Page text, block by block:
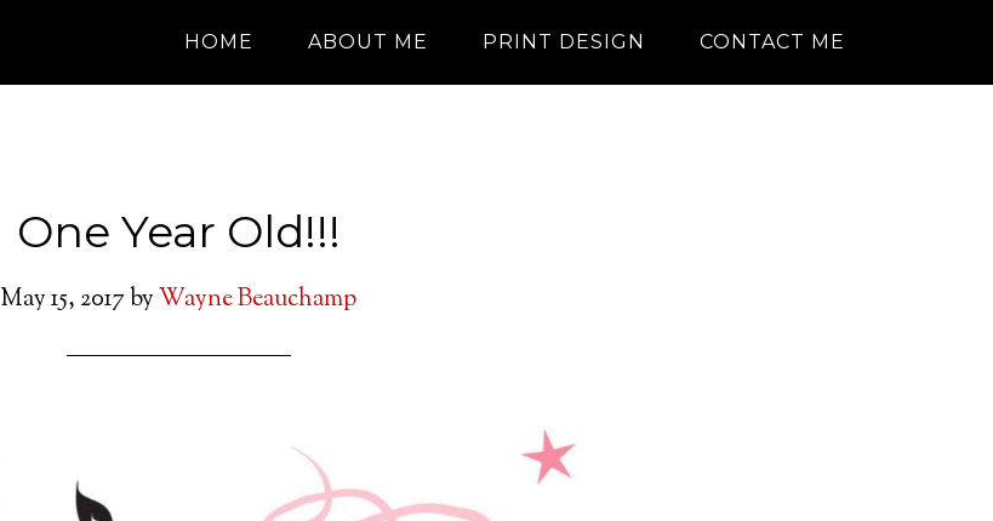
HOME ABOUT ME PRINT DESIGN CONTACT ME
One Year Old!!!
May 15, 2017byWayne Beauchamp